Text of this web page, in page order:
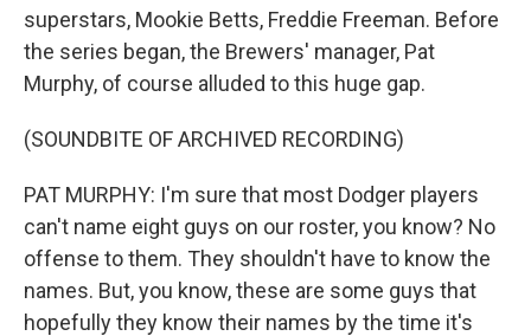
superstars, Mookie Betts, Freddie Freeman. Before
the series began, the Brewers' manager, Pat
Murphy, of course alluded to this huge gap.
(SOUNDBITE OF ARCHIVED RECORDING)
PAT MURPHY: I'm sure that most Dodger players
can't name eight guys on our roster, you know? No
offense to them. They shouldn't have to know the
names. But, you know, these are some guys that
hopefully they know their names by the time it's